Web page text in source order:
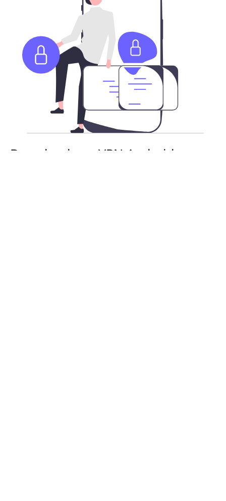
Download our VPN Android app